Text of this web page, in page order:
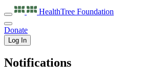
HealthTree Foundation
Donate
Log In
Notifications